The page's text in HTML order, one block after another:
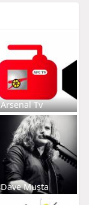
Arsenal Tv
Dave Musta